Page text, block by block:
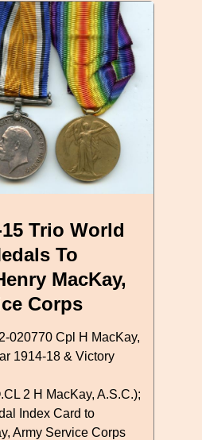
Trio World
To
MacKay,
Corps
020770 Cpl H MacKay,
1914-18 & Victory
2 H MacKay, A.S.C.);
Index Card to
Army Service Corps